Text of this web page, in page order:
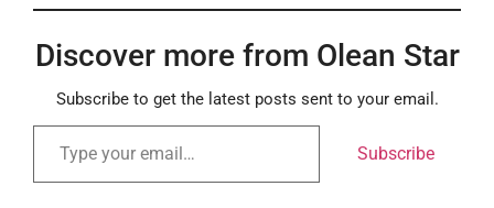
Discover more from Olean Star
Subscribe to get the latest posts sent to your email.
Subscribe